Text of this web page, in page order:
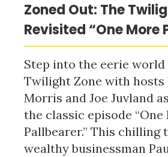
Zoned Out: The
Revisited “One More
Step into the eerie world
Twilight Zone with hosts
Morris and Joe Juvland
the classic episode “One
Pallbearer.” This chilling
wealthy businessman